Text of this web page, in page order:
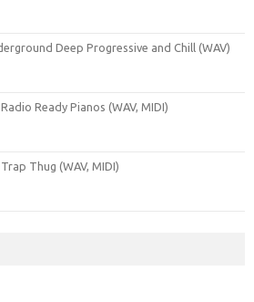
Deep Progressive and Chill (WAV)
Ready Pianos (WAV, MIDI)
Thug (WAV, MIDI)